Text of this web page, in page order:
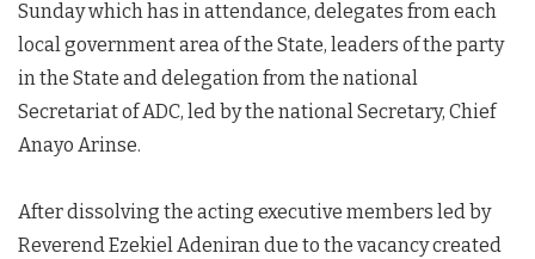
Sunday which has in attendance, delegates from each
local government area of the State, leaders of the party
in the State and delegation from the national
Secretariat of ADC, led by the national Secretary, Chief
Anayo Arinse.
After dissolving the acting executive members led by
Reverend Ezekiel Adeniran due to the vacancy created